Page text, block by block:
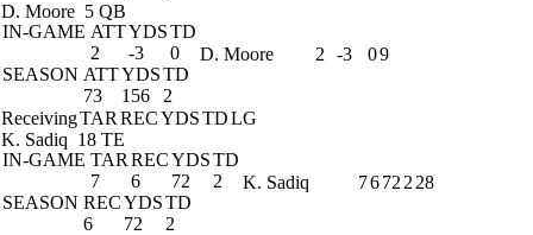
D. Moore 5 QB
IN-GAME ATTYDSTD
2
-3
0
SEASON ATTYDSTD
73
156 2
D. Moore 2 -3 09
ReceivingTAR RECYDSTDLG
K. Sadiq 18 TE
IN-GAME TAR RECYDSTD
7
6 72
2
SEASON RECYDSTD
6
72 2
K. Sadiq 7672 2 28